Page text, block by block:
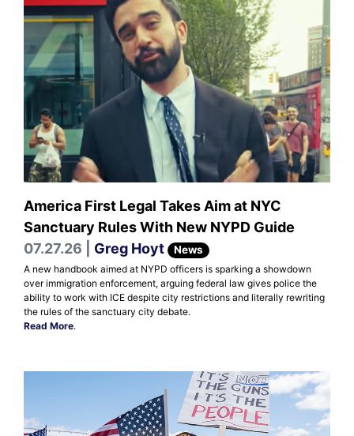
America First Legal Takes Aim at NYC
Sanctuary Rules With New NYPD Guide
07.27.26 | Greg Hoyt News
A new handbook aimed at NYPD officers is sparking a showdown
over immigration enforcement, arguing federal law gives police the
ability to work with ICE despite city restrictions and literally rewriting
the rules of the sanctuary city debate.
Read More.